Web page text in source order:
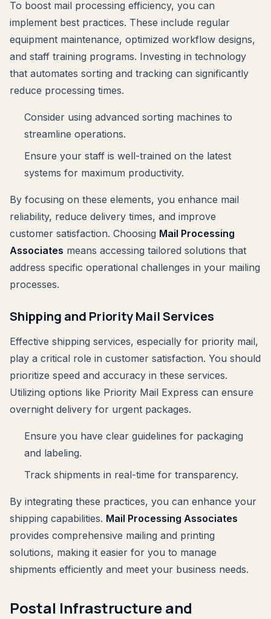
To boost mail processing efficiency, you can
implement best practices. These include regular
equipment maintenance, optimized workflow designs,
and staff training programs. Investing in technology
that automates sorting and tracking can significantly
reduce processing times.
Consider using advanced sorting machines to
streamline operations.
Ensure your staff is well-trained on the latest
systems for maximum productivity.
By focusing on these elements, you enhance mail
reliability, reduce delivery times, and improve
customer satisfaction. Choosing Mail Processing
Associates means accessing tailored solutions that
address specific operational challenges in your mailing
processes.
Shipping and Priority Mail Services
Effective shipping services, especially for priority mail,
play a critical role in customer satisfaction. You should
prioritize speed and accuracy in these services.
Utilizing options like Priority Mail Express can ensure
overnight delivery for urgent packages.
Ensure you have clear guidelines for packaging
and labeling.
Track shipments in real-time for transparency.
By integrating these practices, you can enhance your
shipping capabilities. Mail Processing Associates
provides comprehensive mailing and printing
solutions, making it easier for you to manage
shipments efficiently and meet your business needs.
Postal Infrastructure and